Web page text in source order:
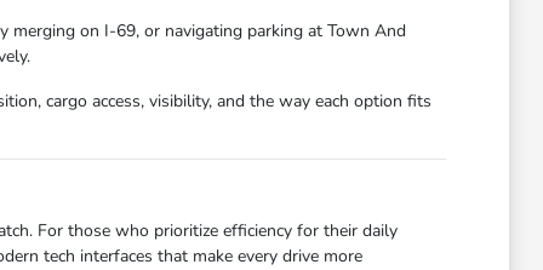
merging on I-69, or navigating parking at Town And
cargo access, visibility, and the way each option fits
For those who prioritize efficiency for their daily
tech interfaces that make every drive more